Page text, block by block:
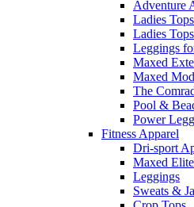
Adventure
Ladies
Ladies
Leggings
Maxed
Maxed
The
Pool &
Power
Fitness Apparel
Dri-sport
Maxed Elite
Leggings
Sweats &